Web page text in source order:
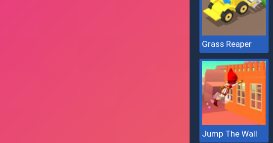
Grass Reaper
Jump The Wall